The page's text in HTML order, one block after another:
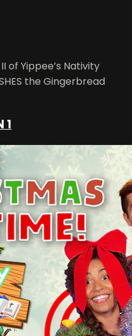
of Yippee’s Nativity
the Gingerbread
1